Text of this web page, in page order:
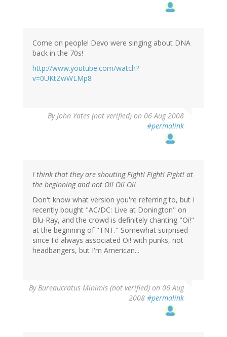
Come on people! Devo were singing about DNA
back in the 70s!
http://www.youtube.com/watch?
v=0UKtZwWLMp8
ByJohn Yates (not verified) on 06 Aug 2008
#permalink
I think that they are shouting Fight! Fight! Fight! at
the beginning and not Oi! Oi! Oi!
Don't know what version you're referring to, but I
recently bought "AC/DC: Live at Donington" on
Blu-Ray, and the crowd is definitely chanting "Oi!"
at the beginning of "TNT." Somewhat surprised
since I'd always associated Oi! with punks, not
headbangers, but I'm American...
ByBureaucratus Minimis (not verified) on 06 Aug
2008 #permalink